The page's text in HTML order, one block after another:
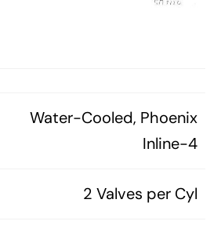
Water-Cooled, Phoenix
Inline-4
2 Valves per Cyl